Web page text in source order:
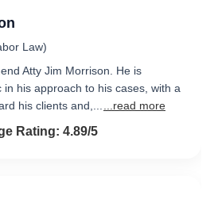
Law)
Atty Jim Morrison. He is
his approach to his cases, with a
his clients and,...
...read more
4.9 out of 5
Rating: 4.89/5